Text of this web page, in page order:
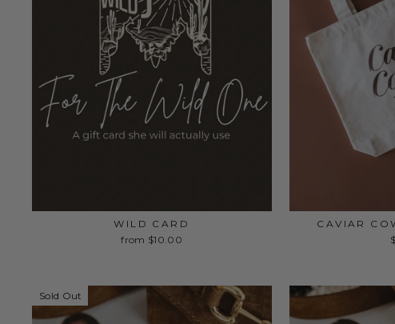
WILD CARD
from $10.00
CAVIAR
Sold Out